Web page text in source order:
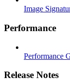
Image
Performance
Performance
Release Notes